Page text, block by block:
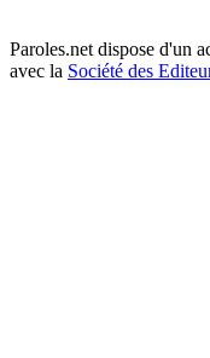
Paroles.net dispose d'un
avec la Société des